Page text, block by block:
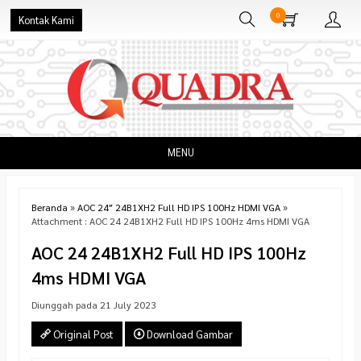
Kontak Kami 0
MENU
Beranda »AOC 24″ 24B1XH2 Full HD IPS 100Hz HDMI VGA»
Attachment : AOC 24 24B1XH2 Full HD IPS 100Hz 4ms HDMI VGA
AOC 24 24B1XH2 Full HD IPS 100Hz
4ms HDMI VGA
Diunggah pada 21 July 2023
Original Post Download Gambar